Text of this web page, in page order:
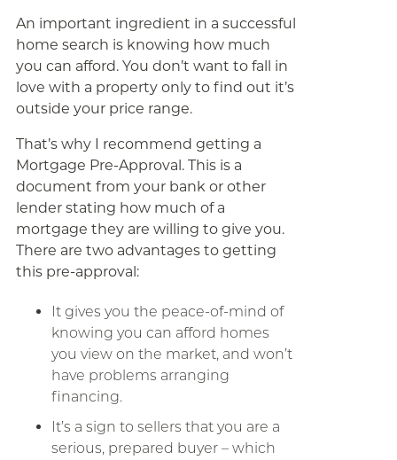
An important ingredient in a successful
home search is knowing how much
you can afford. You don’t want to fall in
love with a property only to find out it’s
outside your price range.
That’s why I recommend getting a
Mortgage Pre-Approval. This is a
document from your bank or other
lender stating how much of a
mortgage they are willing to give you.
There are two advantages to getting
this pre-approval:
It gives you the peace-of-mind of
knowing you can afford homes
you view on the market, and won’t
have problems arranging
financing.
It’s a sign to sellers that you are a
serious, prepared buyer – which